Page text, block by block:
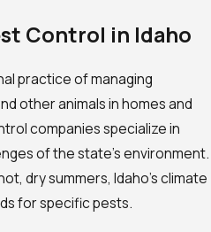
Control in Idaho
practice of managing
other animals in homes and
companies specialize in
of the state’s environment.
dry summers, Idaho’s climate
for specific pests.